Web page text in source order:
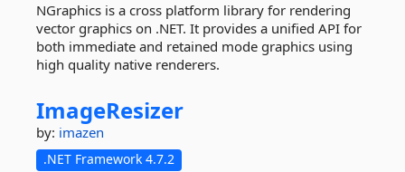
NGraphics is a cross platform library for rendering
vector graphics on .NET. It provides a unified API for
both immediate and retained mode graphics using
high quality native renderers.
ImageResizer
by: imazen
.NET Framework 4.7.2